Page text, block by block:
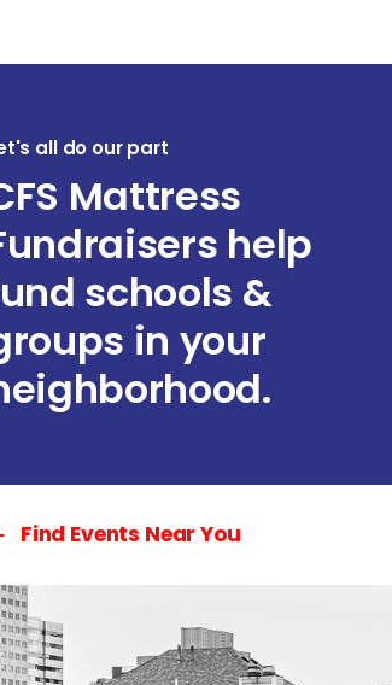
all do our part
Mattress
help
schools &
in your
Find Events Near You